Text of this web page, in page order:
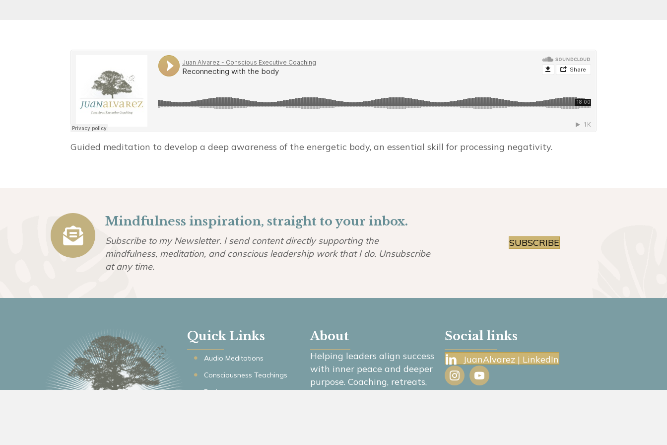
Guided meditation to develop a deep awareness of the energetic body, an essential skill for processing negativity.
Mindfulness inspiration, straight to your inbox.
Subscribe to my Newsletter. I send content directly supporting the
mindfulness, meditation, and conscious leadership work that I do. Unsubscribe
at any time.
SUBSCRIBE
Quick Links
Audio Meditations
Consciousness Teachings
Podcast
About
Helping leaders align success
with inner peace and deeper
purpose. Coaching, retreats,
Social links
JuanAlvarez | LinkedIn